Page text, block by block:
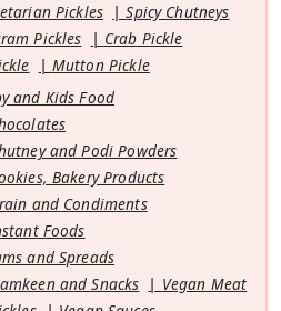
Pickles
Spicy Chutneys
Pickles
Crab Pickle
Mutton Pickle
and Kids Food
and Podi Powders
Bakery Products
and Condiments
Foods
and Spreads
and Snacks
Vegan Meat